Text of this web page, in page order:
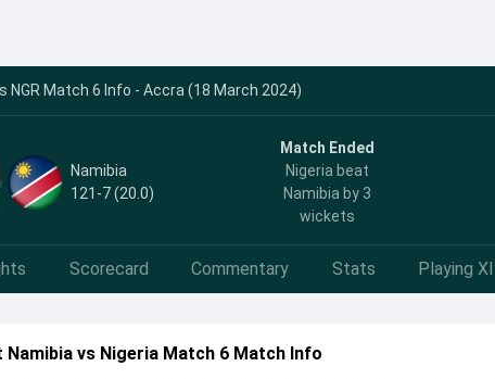
NGR Match 6 Info - Accra (18 March 2024)
Namibia
121-7 (20.0)
Match Ended
Nigeria beat
Namibia by 3
wickets
Scorecard Commentary Stats Playing XI
Namibia vs Nigeria Match 6 Match Info